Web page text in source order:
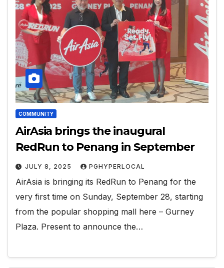
COMMUNITY
AirAsia brings the inaugural
RedRun to Penang in September
JULY 8, 2025 PGHYPERLOCAL
AirAsia is bringing its RedRun to Penang for the
very first time on Sunday, September 28, starting
from the popular shopping mall here – Gurney
Plaza. Present to announce the…